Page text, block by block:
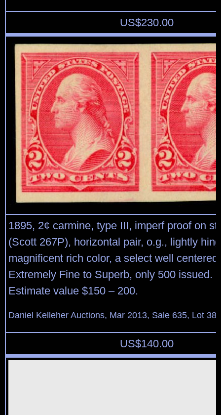
US$230.00
1895, 2¢ carmine, type III, imperf proof on
(Scott 267P), horizontal pair, o.g., lightly
magnificent rich color, a select well
Extremely Fine to Superb, only 500 issued.
Estimate value $150 – 200.
Daniel Kelleher Auctions, Mar 2013, Sale 635, Lot 381
US$140.00